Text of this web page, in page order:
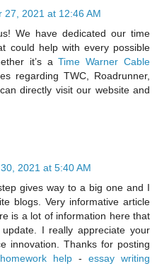
27, 2021 at 12:46 AM
We have dedicated our time
could help with every possible
it’s aTime Warner Cable
regarding TWC, Roadrunner,
directly visit our website and
2021 at 5:40 AM
gives way to a big one and I
blogs. Very informative article
is a lot of information here that
I really appreciate your
innovation. Thanks for posting
homework help -essay writing